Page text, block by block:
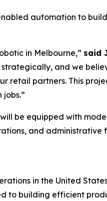
automation to
in Melbourne,” said
strategically, and we
retail partners. This
be equipped with
and administrative
in the United
to building efficient